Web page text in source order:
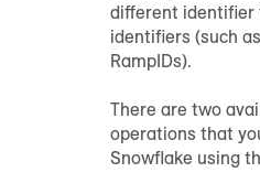
different identifier
identifiers (such
RampIDs).
There are two
operations that
Snowflake using